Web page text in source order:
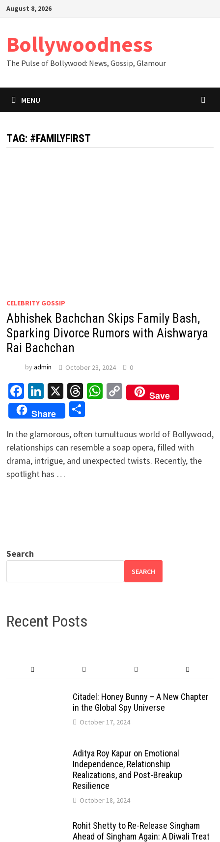
SkipAugust 8, 2026
Bollywoodness
The Pulse of Bollywood: News, Gossip, Glamour
MENU
TAG: #FAMILYFIRST
CELEBRITY GOSSIP
Abhishek Bachchan Skips Family Bash,
Sparking Divorce Rumors with Aishwarya
Rai Bachchan
by admin October 23, 2024 0
Facebook
LinkedIn
X Threads
WhatsApp
Copy
Link
Save
Share
Share
In the glamorous, often tumultuous world of Bollywood,
relationships can resemble a soap opera, filled with
drama, intrigue, and unexpected twists. Recently, the
spotlight has …
Search
SEARCH
Recent Posts
Citadel: Honey Bunny – A New Chapter
in the Global Spy Universe
October 17, 2024
Aditya Roy Kapur on Emotional
Independence, Relationship
Realizations, and Post-Breakup
Resilience
October 18, 2024
Rohit Shetty to Re-Release Singham
Ahead of Singham Again: A Diwali Treat